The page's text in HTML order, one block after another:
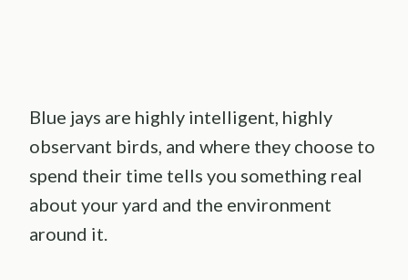
Blue jays are highly intelligent, highly
observant birds, and where they choose to
spend their time tells you something real
about your yard and the environment
around it.